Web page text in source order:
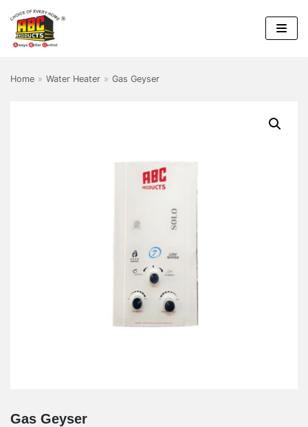
Skip
Home » Water Heater » Gas Geyser
Gas Geyser